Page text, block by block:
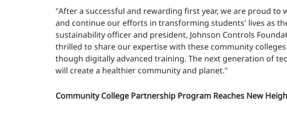
"After a successful and rewarding first year, we are proud
and continue our efforts in transforming students' lives as
sustainability officer and president, Johnson Controls
thrilled to share our expertise with these community
though digitally advanced training. The next generation of
will create a healthier community and planet."
Community College Partnership Program Reaches New